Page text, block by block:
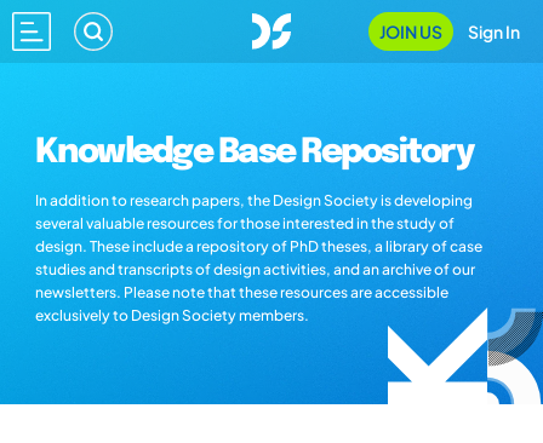
JOIN US Sign In
Knowledge Base Repository
In addition to research papers, the Design Society is developing
several valuable resources for those interested in the study of
design. These include a repository of PhD theses, a library of case
studies and transcripts of design activities, and an archive of our
newsletters. Please note that these resources are accessible
exclusively to Design Society members.